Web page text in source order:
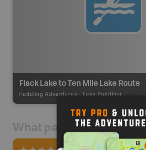
Flack Lake to Ten Mile Lake Route
Paddling Adventures - Lake Paddling
What people say